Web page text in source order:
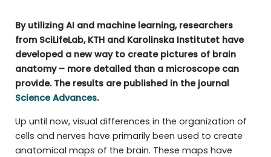
By utilizing AI and machine learning, researchers
from SciLifeLab, KTH and Karolinska Institutet have
developed a new way to create pictures of brain
anatomy – more detailed than a microscope can
provide. The results are published in the journal
Science Advances.
Up until now, visual differences in the organization of
cells and nerves have primarily been used to create
anatomical maps of the brain. These maps have